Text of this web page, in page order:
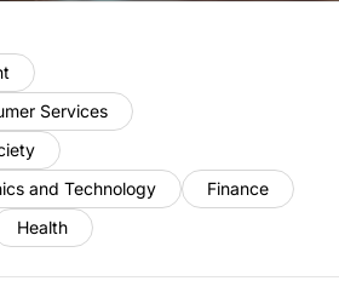
Services
and Technology
Finance
Health